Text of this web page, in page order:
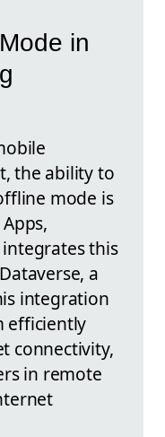
in
the ability to
mode is
this
a
integration
efficiently
connectivity,
in remote